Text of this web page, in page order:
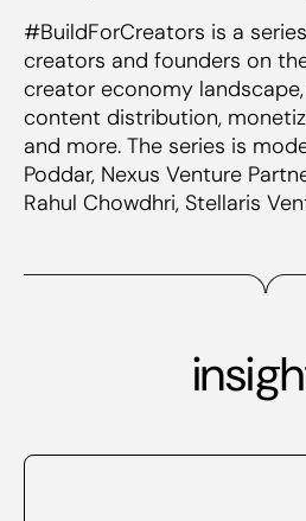
#BuildForCreators is a
creators and founders on
creator economy
content distribution,
and more. The series is
Poddar, Nexus Venture
Rahul Chowdhri, Stellaris